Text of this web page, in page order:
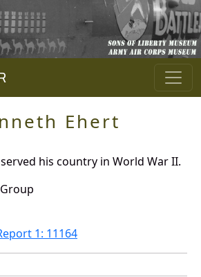
Ehert
his country in World War II.
1: 11164